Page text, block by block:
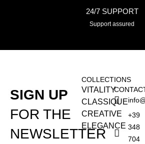
24/7 SUPPORT
Support assured
SIGN UP
FOR THE
NEWSLETTER
COLLECTIONS
VITALITY
CLASSIQUE
CREATIVE
ELEGANCE
+39
348
704